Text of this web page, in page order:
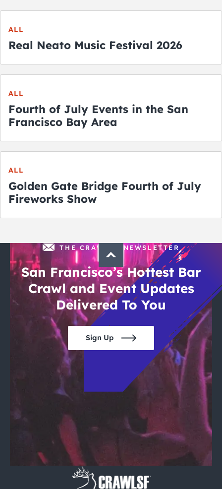
ALL
Real Neato Music Festival 2026
ALL
Fourth of July Events in the San
Francisco Bay Area
ALL
Golden Gate Bridge Fourth of July
Fireworks Show
THE CRAWLSF NEWSLETTER
San Francisco’s Hottest Bar
Crawl and Event Updates
Delivered To You
Sign Up